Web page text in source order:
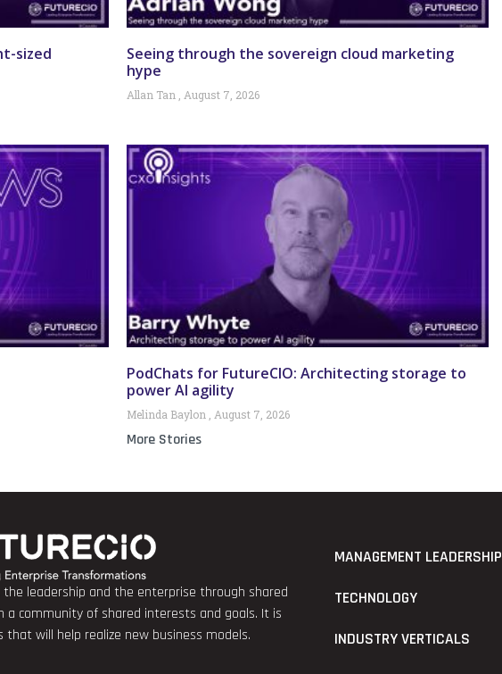
sized
Seeing through the sovereign cloud marketing
hype
Allan Tan August 7, 2026
PodChats for FutureCIO: Architecting storage to
power AI agility
Melinda Baylon August 7, 2026
More Stories
leadership and the enterprise through shared
a community of shared interests and goals. It is
will help realize new business models.
MANAGEMENT LEADERSHIP
TECHNOLOGY
INDUSTRY VERTICALS